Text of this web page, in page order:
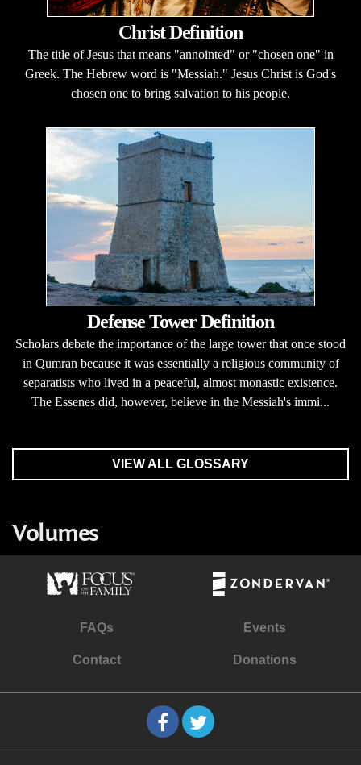
Christ Definition
The title of Jesus that means "annointed" or "chosen one" in
Greek. The Hebrew word is "Messiah." Jesus Christ is God's
chosen one to bring salvation to his people.
Defense Tower Definition
Scholars debate the importance of the large tower that once stood
in Qumran because it was essentially a religious community of
separatists who lived in a peaceful, almost monastic existence.
The Essenes did, however, believe in the Messiah's immi...
VIEW ALL GLOSSARY
Volumes
FAQs Events
Contact Donations